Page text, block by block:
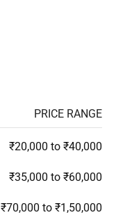
PRICE RANGE
₹20,000 to ₹40,000
₹35,000 to ₹60,000
₹70,000 to ₹1,50,000